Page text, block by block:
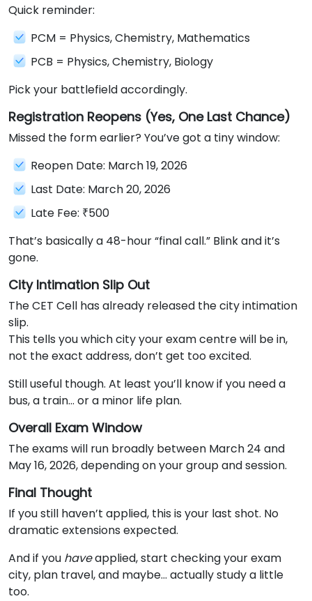
Quick reminder:
PCM = Physics, Chemistry, Mathematics
PCB = Physics, Chemistry, Biology
Pick your battlefield accordingly.
Registration Reopens (Yes, One Last Chance)
Missed the form earlier? You’ve got a tiny window:
Reopen Date: March 19, 2026
Last Date: March 20, 2026
Late Fee: ₹500
That’s basically a 48-hour “final call.” Blink and it’s
gone.
City Intimation Slip Out
The CET Cell has already released the city intimation
slip.
This tells you which city your exam centre will be in,
not the exact address, don’t get too excited.
Still useful though. At least you’ll know if you need a
bus, a train… or a minor life plan.
Overall Exam Window
The exams will run broadly between March 24 and
May 16, 2026, depending on your group and session.
Final Thought
If you still haven’t applied, this is your last shot. No
dramatic extensions expected.
And if you haveapplied, start checking your exam
city, plan travel, and maybe… actually study a little
too.